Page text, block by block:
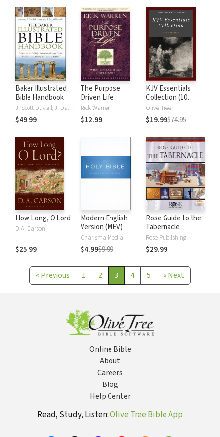
Baker Illustrated
Bible Handbook
J. Scott Duvall, J. Daniel Hays
$49.99
The Purpose
Driven Life
Rick Warren
$12.99
KJV Essentials
Collection (10
Vols.)
Olive Tree
$19.99$74.95
How Long, O Lord
D.A. Carson
$25.99
Modern English
Version (MEV)
Charisma Media
$4.99$9.99
Rose Guide to the
Tabernacle
Rose Publishing
$29.99
« Previous 1 2 3 4 5 »Next
Online Bible
About
Careers
Blog
Help Center
Read, Study, Listen:Olive Tree Bible App